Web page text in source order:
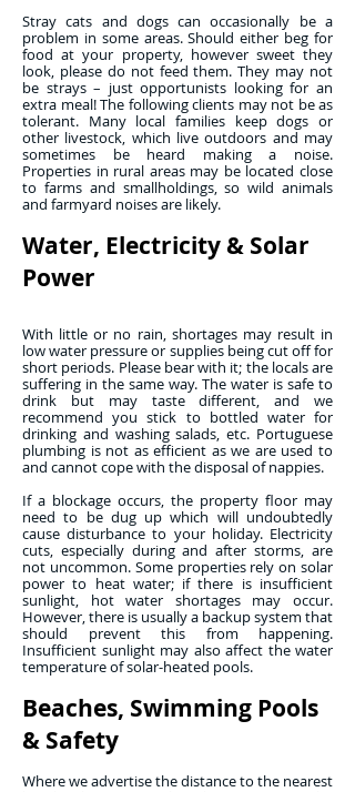
Stray cats and dogs can occasionally be a
problem in some areas. Should either beg for
food at your property, however sweet they
look, please do not feed them. They may not
be strays – just opportunists looking for an
extra meal! The following clients may not be as
tolerant. Many local families keep dogs or
other livestock, which live outdoors and may
sometimes be heard making a noise.
Properties in rural areas may be located close
to farms and smallholdings, so wild animals
and farmyard noises are likely.
Water, Electricity & Solar
Power
With little or no rain, shortages may result in
low water pressure or supplies being cut off for
short periods. Please bear with it; the locals are
suffering in the same way. The water is safe to
drink but may taste different, and we
recommend you stick to bottled water for
drinking and washing salads, etc. Portuguese
plumbing is not as efficient as we are used to
and cannot cope with the disposal of nappies.
If a blockage occurs, the property floor may
need to be dug up which will undoubtedly
cause disturbance to your holiday. Electricity
cuts, especially during and after storms, are
not uncommon. Some properties rely on solar
power to heat water; if there is insufficient
sunlight, hot water shortages may occur.
However, there is usually a backup system that
should prevent this from happening.
Insufficient sunlight may also affect the water
temperature of solar-heated pools.
Beaches, Swimming Pools
& Safety
Where we advertise the distance to the nearest